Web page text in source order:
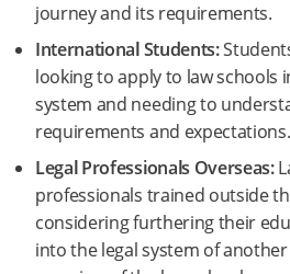
journey and its requirements.
International Students:
looking to apply to law schools
system and needing to
requirements and expectations.
Legal Professionals Overseas:
professionals trained outside
considering furthering their
into the legal system of